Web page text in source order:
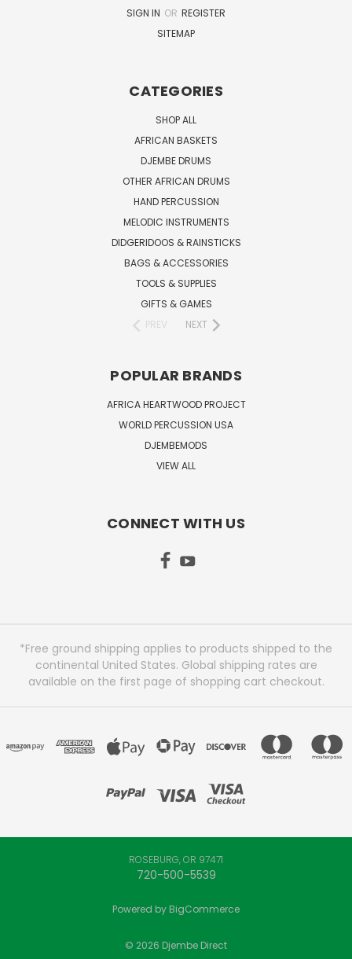
SIGN IN OR REGISTER
SITEMAP
CATEGORIES
SHOP ALL
AFRICAN BASKETS
DJEMBE DRUMS
OTHER AFRICAN DRUMS
HAND PERCUSSION
MELODIC INSTRUMENTS
DIDGERIDOOS & RAINSTICKS
BAGS & ACCESSORIES
TOOLS & SUPPLIES
GIFTS & GAMES
PREV
NEXT
POPULAR BRANDS
AFRICA HEARTWOOD PROJECT
WORLD PERCUSSION USA
DJEMBEMODS
VIEW ALL
CONNECT WITH US
*Free ground shipping applies to products shipped to the
continental United States. Global shipping rates are
available on the first page of shopping cart checkout.
ROSEBURG, OR 97471
720-500-5539
Powered byBigCommerce
© 2026 Djembe Direct